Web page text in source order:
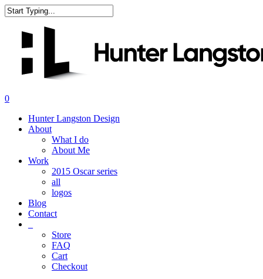
Skip
to
main
Search
search
0
Hunter Langston Design
About
What I do
About Me
Work
2015 Oscar series
all
logos
Blog
Contact
Store
FAQ
Cart
Checkout